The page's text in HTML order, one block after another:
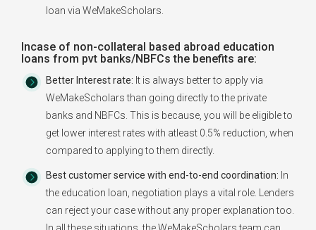
loan via WeMakeScholars.
Incase of non-collateral based abroad education
loans from pvt banks/NBFCs the benefits are:
Better Interest rate: It is always better to apply via
WeMakeScholars than going directly to the private
banks and NBFCs. This is because, you will be eligible to
get lower interest rates with atleast 0.5% reduction, when
compared to applying to them directly.
Best customer service with end-to-end coordination: In
the education loan, negotiation plays a vital role. Lenders
can reject your case without any proper explanation too.